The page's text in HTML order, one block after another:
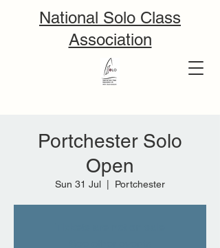
National Solo Class
Association
Portchester Solo
Open
Sun 31 Jul Portchester